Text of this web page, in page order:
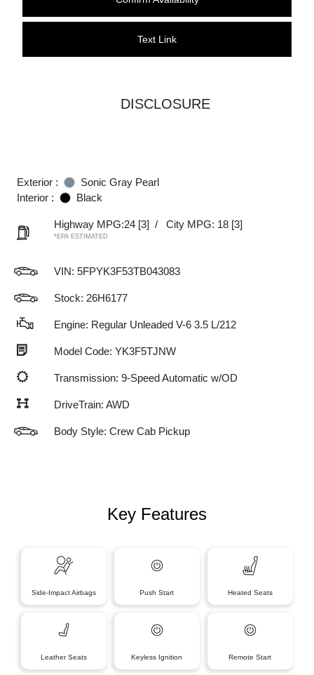
Text Link
DISCLOSURE
Exterior :
Sonic Gray Pearl
Interior :
Black
Highway MPG:24 [3] / City MPG: 18 [3]
*EPA ESTIMATED
VIN: 5FPYK3F53TB043083
Stock: 26H6177
Engine: Regular Unleaded V-6 3.5 L/212
Model Code: YK3F5TJNW
Transmission: 9-Speed Automatic w/OD
DriveTrain: AWD
Body Style: Crew Cab Pickup
Key Features
Side-Impact Airbags Push Start Heated Seats
Leather Seats Keyless Ignition Remote Start